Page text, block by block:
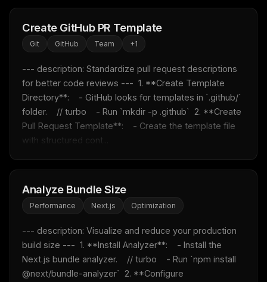
Create GitHub PR Template
Git GitHub Team +1
--- description: Standardize pull request descriptions
for better code reviews ---  1. **Create Template
Directory**:    - GitHub looks for templates in `.github/`
folder.    // turbo    - Run `mkdir -p .github`  2. **Create
Pull Request Template**:    - Create the template file
with structured cont...
Analyze Bundle Size
Performance Next.js Optimization
--- description: Visualize and reduce your production
build size ---  1. **Install Analyzer**:    - Install the
Next.js bundle analyzer.    // turbo    - Run `npm install
@next/bundle-analyzer`  2. **Configure